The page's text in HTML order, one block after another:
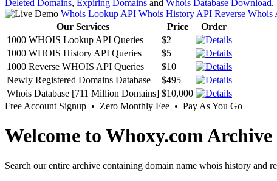
Deleted Domains, Expiring Domains and Whois Database Download.
Whois Lookup API Whois History API Reverse Whois
Our Services
Price
Order
1000 WHOIS Lookup API Queries
$2
1000 WHOIS History API Queries
$5
1000 Reverse WHOIS API Queries
$10
Newly Registered Domains Database
$495
Whois Database [711 Million Domains] $10,000
Free Account Signup • Zero Monthly Fee • Pay As You Go
Welcome to Whoxy.com Archive
Search our entire archive containing domain name whois history and